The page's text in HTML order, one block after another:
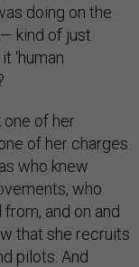
doing on the
kind of just
‘human
one of her
of her charges
who knew
who
and on and
that she recruits
pilots. And